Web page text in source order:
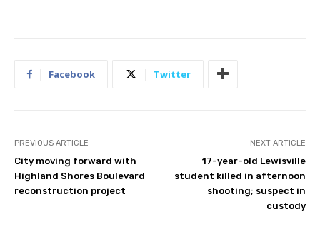
Facebook Twitter
PREVIOUS ARTICLE
City moving forward with
Highland Shores Boulevard
reconstruction project
NEXT ARTICLE
17-year-old Lewisville
student killed in afternoon
shooting; suspect in
custody